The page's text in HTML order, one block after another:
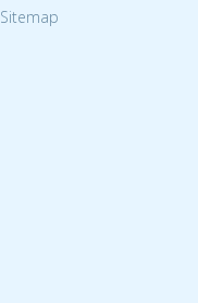
Sitemap